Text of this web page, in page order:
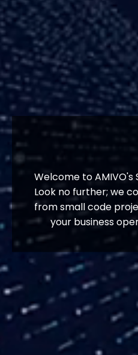
Welcome to
Look no further; we
from small code
your business